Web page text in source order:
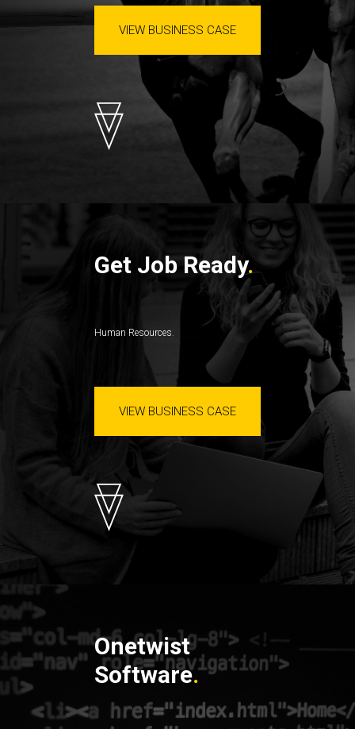
VIEW BUSINESS CASE
Get Job Ready
Human Resources
VIEW BUSINESS CASE
Onetwist
Software